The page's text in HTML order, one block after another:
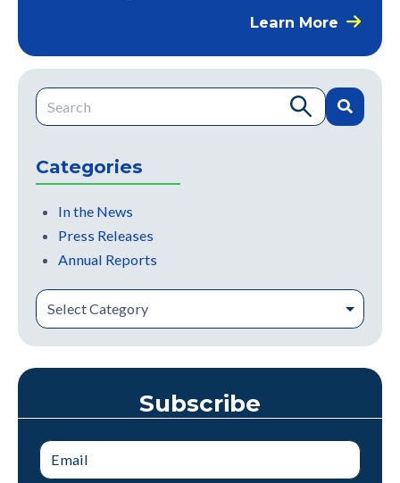
Learn More
This is a search field with an auto-suggest feature
Categories
In the News
Press Releases
Annual Reports
Subscribe